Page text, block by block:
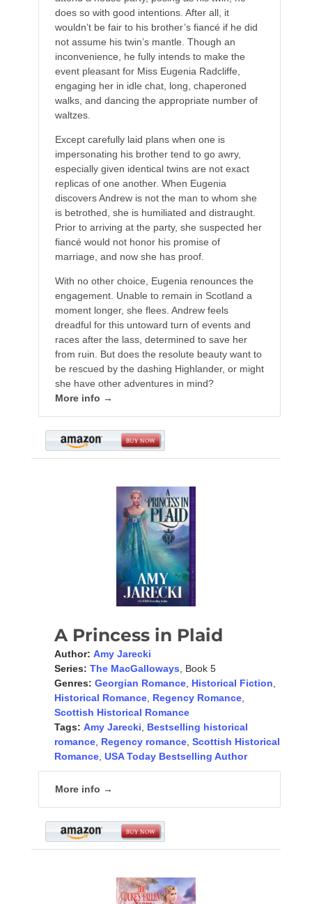
does so with good intentions. After all, it
wouldn’t be fair to his brother’s fiancé if he did
not assume his twin’s mantle. Though an
inconvenience, he fully intends to make the
event pleasant for Miss Eugenia Radcliffe,
engaging her in idle chat, long, chaperoned
walks, and dancing the appropriate number of
waltzes.
Except carefully laid plans when one is
impersonating his brother tend to go awry,
especially given identical twins are not exact
replicas of one another. When Eugenia
discovers Andrew is not the man to whom she
is betrothed, she is humiliated and distraught.
Prior to arriving at the party, she suspected her
fiancé would not honor his promise of
marriage, and now she has proof.
With no other choice, Eugenia renounces the
engagement. Unable to remain in Scotland a
moment longer, she flees. Andrew feels
dreadful for this untoward turn of events and
races after the lass, determined to save her
from ruin. But does the resolute beauty want to
be rescued by the dashing Highlander, or might
she have other adventures in mind?
More info →
A Princess in Plaid
Author: Amy Jarecki
Series: The MacGalloways, Book 5
Genres: Georgian Romance, Historical Fiction,
Historical Romance, Regency Romance,
Scottish Historical Romance
Tags: Amy Jarecki, Bestselling historical
romance, Regency romance, Scottish Historical
Romance, USA Today Bestselling Author
More info →